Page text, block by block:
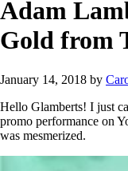
Adam
Gold from
January 14, 2018 by
Hello Glamberts! I just
promo performance on
was mesmerized.